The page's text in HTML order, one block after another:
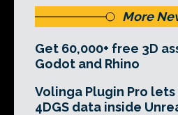
More
Get 60,000+ free 3D
Godot and Rhino
Volinga Plugin Pro
4DGS data inside